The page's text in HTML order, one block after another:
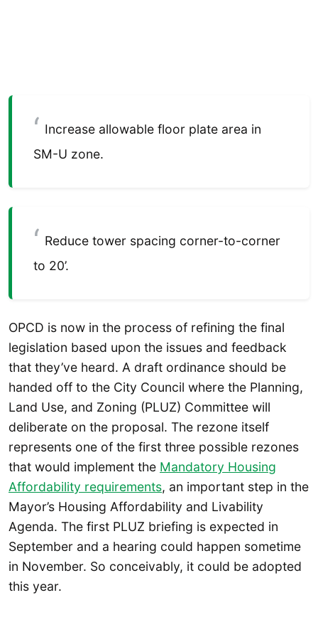
Increase allowable floor plate area in
SM-U zone.
Reduce tower spacing corner-to-corner
to 20’.
OPCD is now in the process of refining the final
legislation based upon the issues and feedback
that they’ve heard. A draft ordinance should be
handed off to the City Council where the Planning,
Land Use, and Zoning (PLUZ) Committee will
deliberate on the proposal. The rezone itself
represents one of the first three possible rezones
that would implement the Mandatory Housing
Affordability requirements, an important step in the
Mayor’s Housing Affordability and Livability
Agenda. The first PLUZ briefing is expected in
September and a hearing could happen sometime
in November. So conceivably, it could be adopted
this year.